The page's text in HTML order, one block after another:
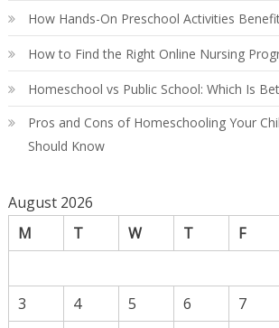
How Hands-On Preschool Activities
How to Find the Right Online Nursing
Homeschool vs Public School: Which Is
Pros and Cons of Homeschooling Your
Should Know
August 2026
M
T W T F
3
4 5 6 7